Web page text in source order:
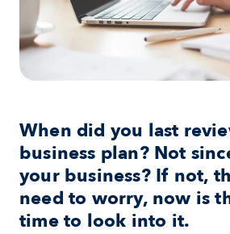
When did you last
business plan? Not
your business? If not,
need to worry, now is
time to look into it.